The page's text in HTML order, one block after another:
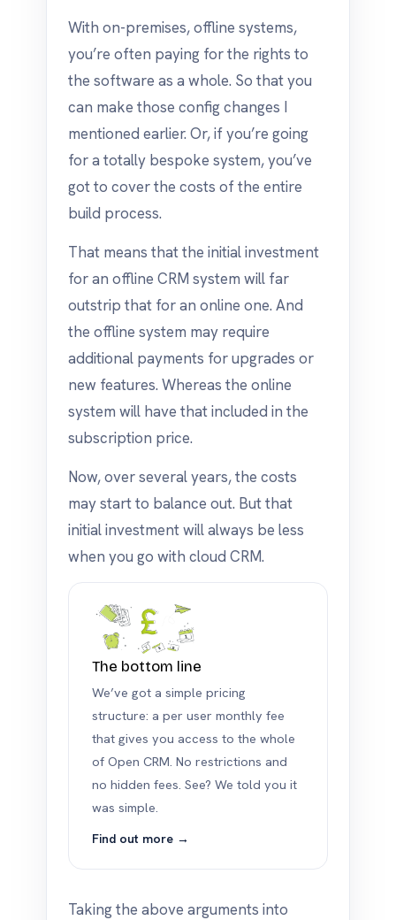
With on-premises, offline systems,
you’re often paying for the rights to
the software as a whole. So that you
can make those config changes I
mentioned earlier. Or, if you’re going
for a totally bespoke system, you’ve
got to cover the costs of the entire
build process.
That means that the initial investment
for an offline CRM system will far
outstrip that for an online one. And
the offline system may require
additional payments for upgrades or
new features. Whereas the online
system will have that included in the
subscription price.
Now, over several years, the costs
may start to balance out. But that
initial investment will always be less
when you go with cloud CRM.
The bottom line
We’ve got a simple pricing
structure: a per user monthly fee
that gives you access to the whole
of Open CRM. No restrictions and
no hidden fees. See? We told you it
was simple.
Find out more →
Taking the above arguments into